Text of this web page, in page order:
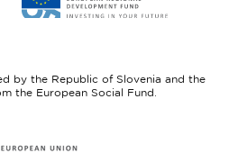
website
Fund
by the Republic of Slovenia and the
the European Social Fund.
to